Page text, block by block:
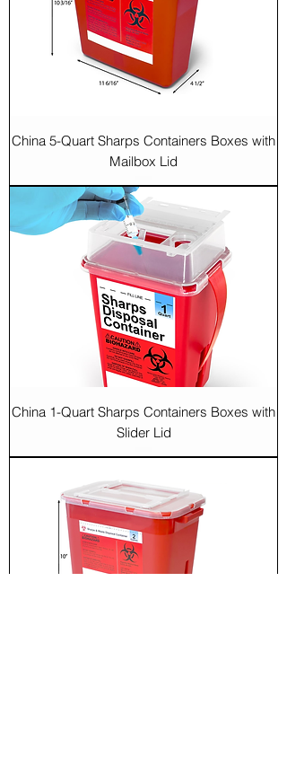
China 5-Quart Sharps Containers Boxes with
Mailbox Lid
China 1-Quart Sharps Containers Boxes with
Slider Lid